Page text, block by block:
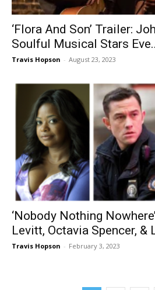
‘Flora And Son’ Trailer:
Soulful Musical Stars
Travis Hopson - August 23, 2023
‘Nobody Nothing
Levitt, Octavia Spencer, &
Travis Hopson - February 3, 2023